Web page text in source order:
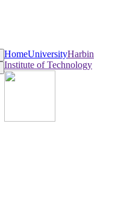
HomeUniversityHarbin
Institute of Technology